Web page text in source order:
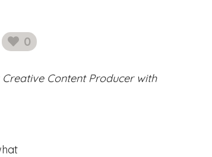
0
likes
Content Producer with